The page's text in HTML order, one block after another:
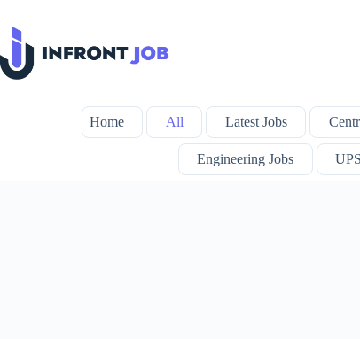
content
Home All Latest Jobs
Engineering Jobs